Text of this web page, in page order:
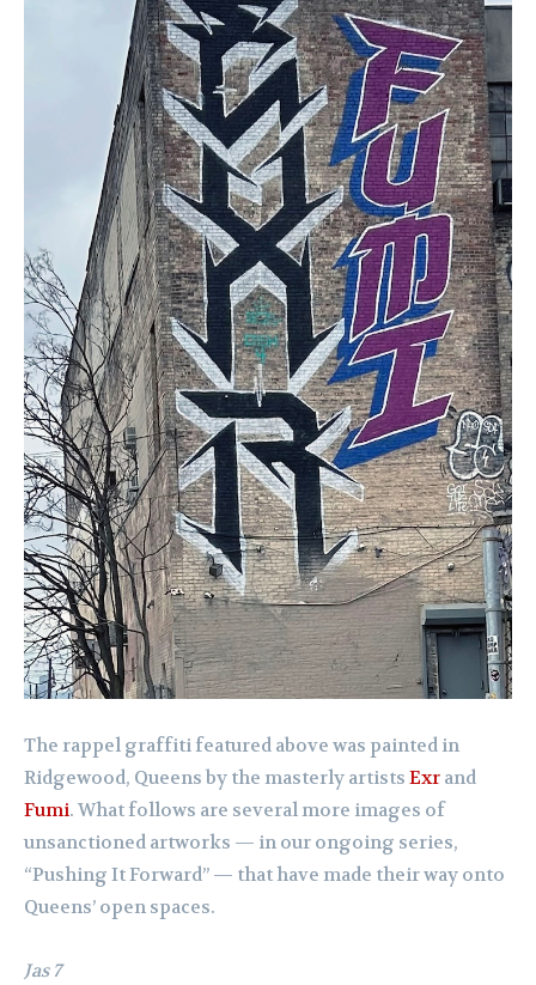
The rappel graffiti featured above was painted in
Ridgewood, Queens by the masterly artists Exr and
Fumi. What follows are several more images of
unsanctioned artworks — in our ongoing series,
“Pushing It Forward” — that have made their way onto
Queens’ open spaces.
Jas 7